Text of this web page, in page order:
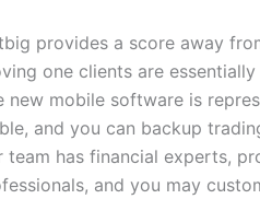
provides a score away
one clients are
new mobile software is
and you can backup
team has financial experts,
and you may